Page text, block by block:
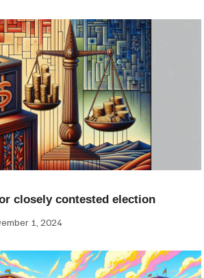
closely contested election
1, 2024